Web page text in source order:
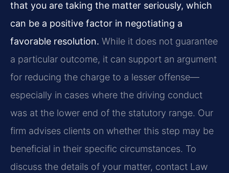
that you are taking the matter seriously, which
can be a positive factor in negotiating a
favorable resolution. While it does not guarantee
a particular outcome, it can support an argument
for reducing the charge to a lesser offense—
especially in cases where the driving conduct
was at the lower end of the statutory range. Our
firm advises clients on whether this step may be
beneficial in their specific circumstances. To
discuss the details of your matter, contact Law